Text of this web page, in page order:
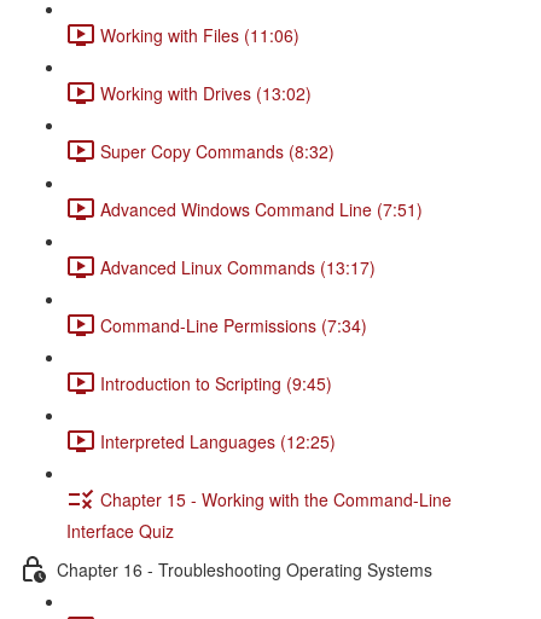
Working with Files (11:06)
Working with Drives (13:02)
Super Copy Commands (8:32)
Advanced Windows Command Line (7:51)
Advanced Linux Commands (13:17)
Command-Line Permissions (7:34)
Introduction to Scripting (9:45)
Interpreted Languages (12:25)
Chapter 15 - Working with the Command-Line
Interface Quiz
Chapter 16 - Troubleshooting Operating Systems